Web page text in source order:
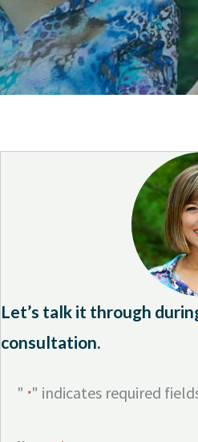
Let’s talk it through
consultation.
" *" indicates required